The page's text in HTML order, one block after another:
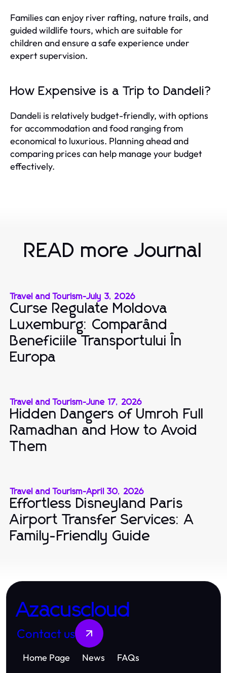
Families can enjoy river rafting, nature trails, and
guided wildlife tours, which are suitable for
children and ensure a safe experience under
expert supervision.
How Expensive is a Trip to Dandeli?
Dandeli is relatively budget-friendly, with options
for accommodation and food ranging from
economical to luxurious. Planning ahead and
comparing prices can help manage your budget
effectively.
READ more Journal
Travel and Tourism-July 3, 2026
Curse Regulate Moldova
Luxemburg: Comparând
Beneficiile Transportului În
Europa
Travel and Tourism-June 17, 2026
Hidden Dangers of Umroh Full
Ramadhan and How to Avoid
Them
Travel and Tourism-April 30, 2026
Effortless Disneyland Paris
Airport Transfer Services: A
Family-Friendly Guide
Azacuscloud
Contact us
Home Page News
FAQs